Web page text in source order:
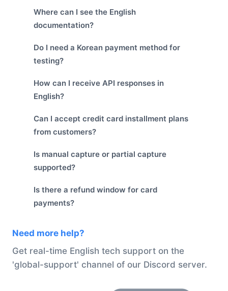
Where can I see the English
documentation?
Do I need a Korean payment method for
testing?
How can I receive API responses in
English?
Can I accept credit card installment plans
from customers?
Is manual capture or partial capture
supported?
Is there a refund window for card
payments?
Need more help?
Get real-time English tech support on the
'global-support' channel of our Discord server.